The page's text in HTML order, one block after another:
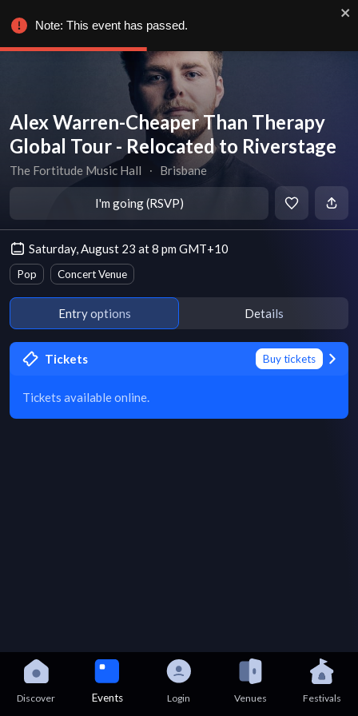
Alex Warren-Cheaper Than Therapy
Global Tour - Relocated to Riverstage
The Fortitude Music Hall ∙ Brisbane
I'm going (RSVP)
Saturday, August 23 at 8 pm GMT+10
Pop Concert Venue
Entry options Details
Tickets Buy tickets
Tickets available online.
Discover Events Login Venues Festivals
Note: This event has passed.